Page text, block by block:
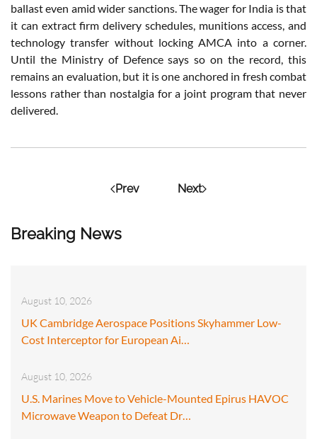
Breaking News
August 10, 2026
UK Cambridge Aerospace Positions Skyhammer Low-
Cost Interceptor for European Ai…
August 10, 2026
U.S. Marines Move to Vehicle-Mounted Epirus HAVOC
Microwave Weapon to Defeat Dr…
ballast even amid wider sanctions. The wager for India is that
it can extract firm delivery schedules, munitions access, and
technology transfer without locking AMCA into a corner.
Until the Ministry of Defence says so on the record, this
remains an evaluation, but it is one anchored in fresh combat
lessons rather than nostalgia for a joint program that never
delivered.
Prev Next